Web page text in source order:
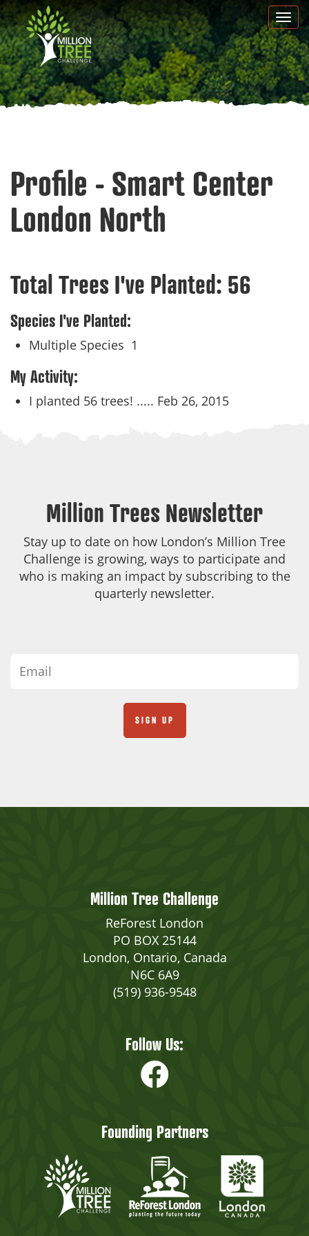
Skip
to
main
content
Profile - Smart Center
London North
Total Trees I've Planted: 56
Species I've Planted:
Multiple Species 1
My Activity:
I planted 56 trees! ..... Feb 26, 2015
Million Trees Newsletter
Stay up to date on how London’s Million Tree
Challenge is growing, ways to participate and
who is making an impact by subscribing to the
quarterly newsletter.
Million Tree Challenge
ReForest London
PO BOX 25144
London, Ontario, Canada
N6C 6A9
(519) 936-9548
Follow Us:
Founding Partners